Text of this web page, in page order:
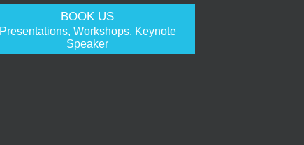
BOOK US
Presentations, Workshops, Keynote
Speaker